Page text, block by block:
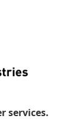
services.